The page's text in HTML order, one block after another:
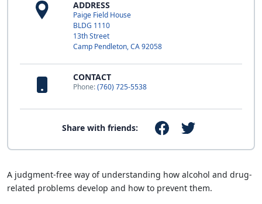
ADDRESS
Paige Field House
BLDG 1110
13th Street
Camp Pendleton, CA 92058
CONTACT
Phone:(760) 725-5538
Share with friends:
A judgment-free way of understanding how alcohol and drug-
related problems develop and how to prevent them.